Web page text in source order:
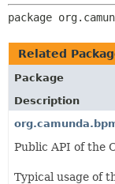
package
Related
Package
Description
Public API of the
Typical usage of